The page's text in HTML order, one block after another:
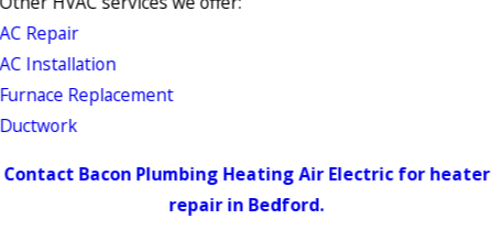
AC Repair
AC Installation
Furnace Replacement
Ductwork
Contact Bacon Plumbing Heating Air Electric for heater
repair in Bedford.